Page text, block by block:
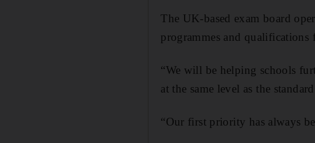
The UK-based exam board
programmes and qualifications
“We will be helping schools
at the same level as the
“Our first priority has always